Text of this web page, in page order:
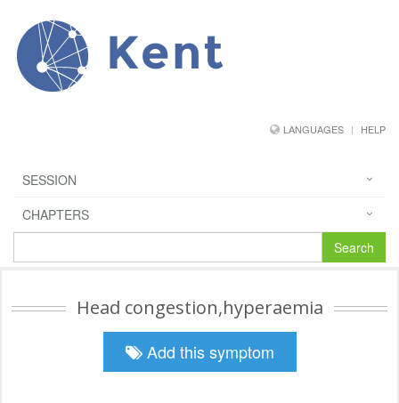
Kent
LANGUAGES HELP
SESSION
CHAPTERS
Search
Head congestion,hyperaemia
Add this symptom